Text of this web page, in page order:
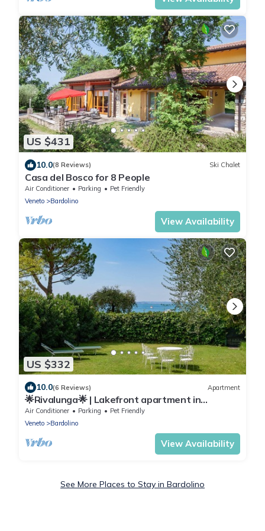
US $431
10.0(8 Reviews) Ski Chalet
Casa del Bosco for 8 People
Air Conditioner Parking
Pet Friendly
Veneto
Bardolino
View Availability
US $332
10.0(6 Reviews) Apartment
🌟Rivalunga🌟 | Lakefront apartment in
Bardolino
Air Conditioner Parking
Pet Friendly
Veneto
Bardolino
View Availability
See More Places to Stay in Bardolino